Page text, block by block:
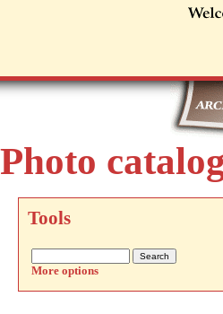
Photo
Tools
More options